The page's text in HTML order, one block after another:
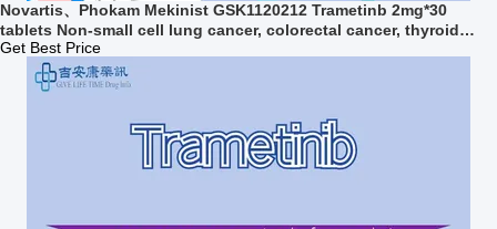
Novartis、Phokam Mekinist GSK1120212 Trametinb 2mg*30
tablets Non-small cell lung cancer, colorectal cancer, thyroid
cancer, melanomafor stage 1 2 3 cancer
Get Best Price